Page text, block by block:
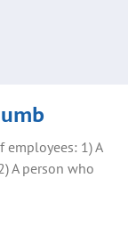
1) A
A person who